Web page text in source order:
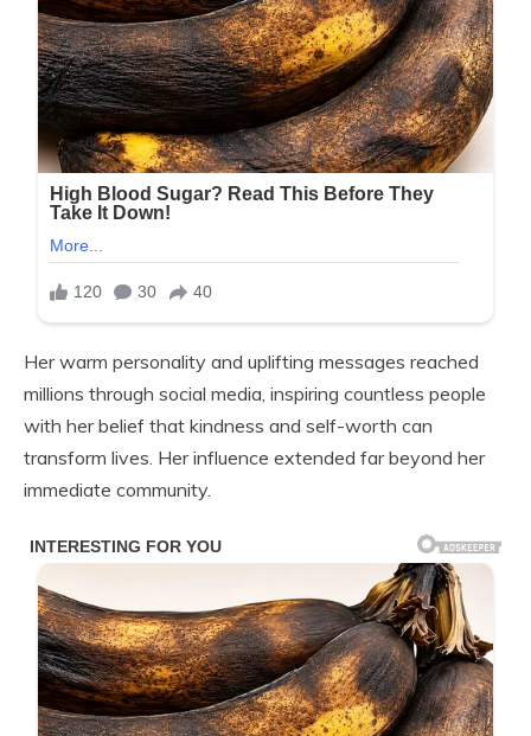
Her warm personality and uplifting messages reached
millions through social media, inspiring countless people
with her belief that kindness and self-worth can
transform lives. Her influence extended far beyond her
immediate community.